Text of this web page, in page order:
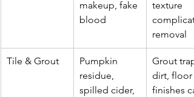
makeup, fake
blood
texture
removal
Tile & Grout
Pumpkin
residue,
spilled cider,
Grout
dirt, floor
finishes